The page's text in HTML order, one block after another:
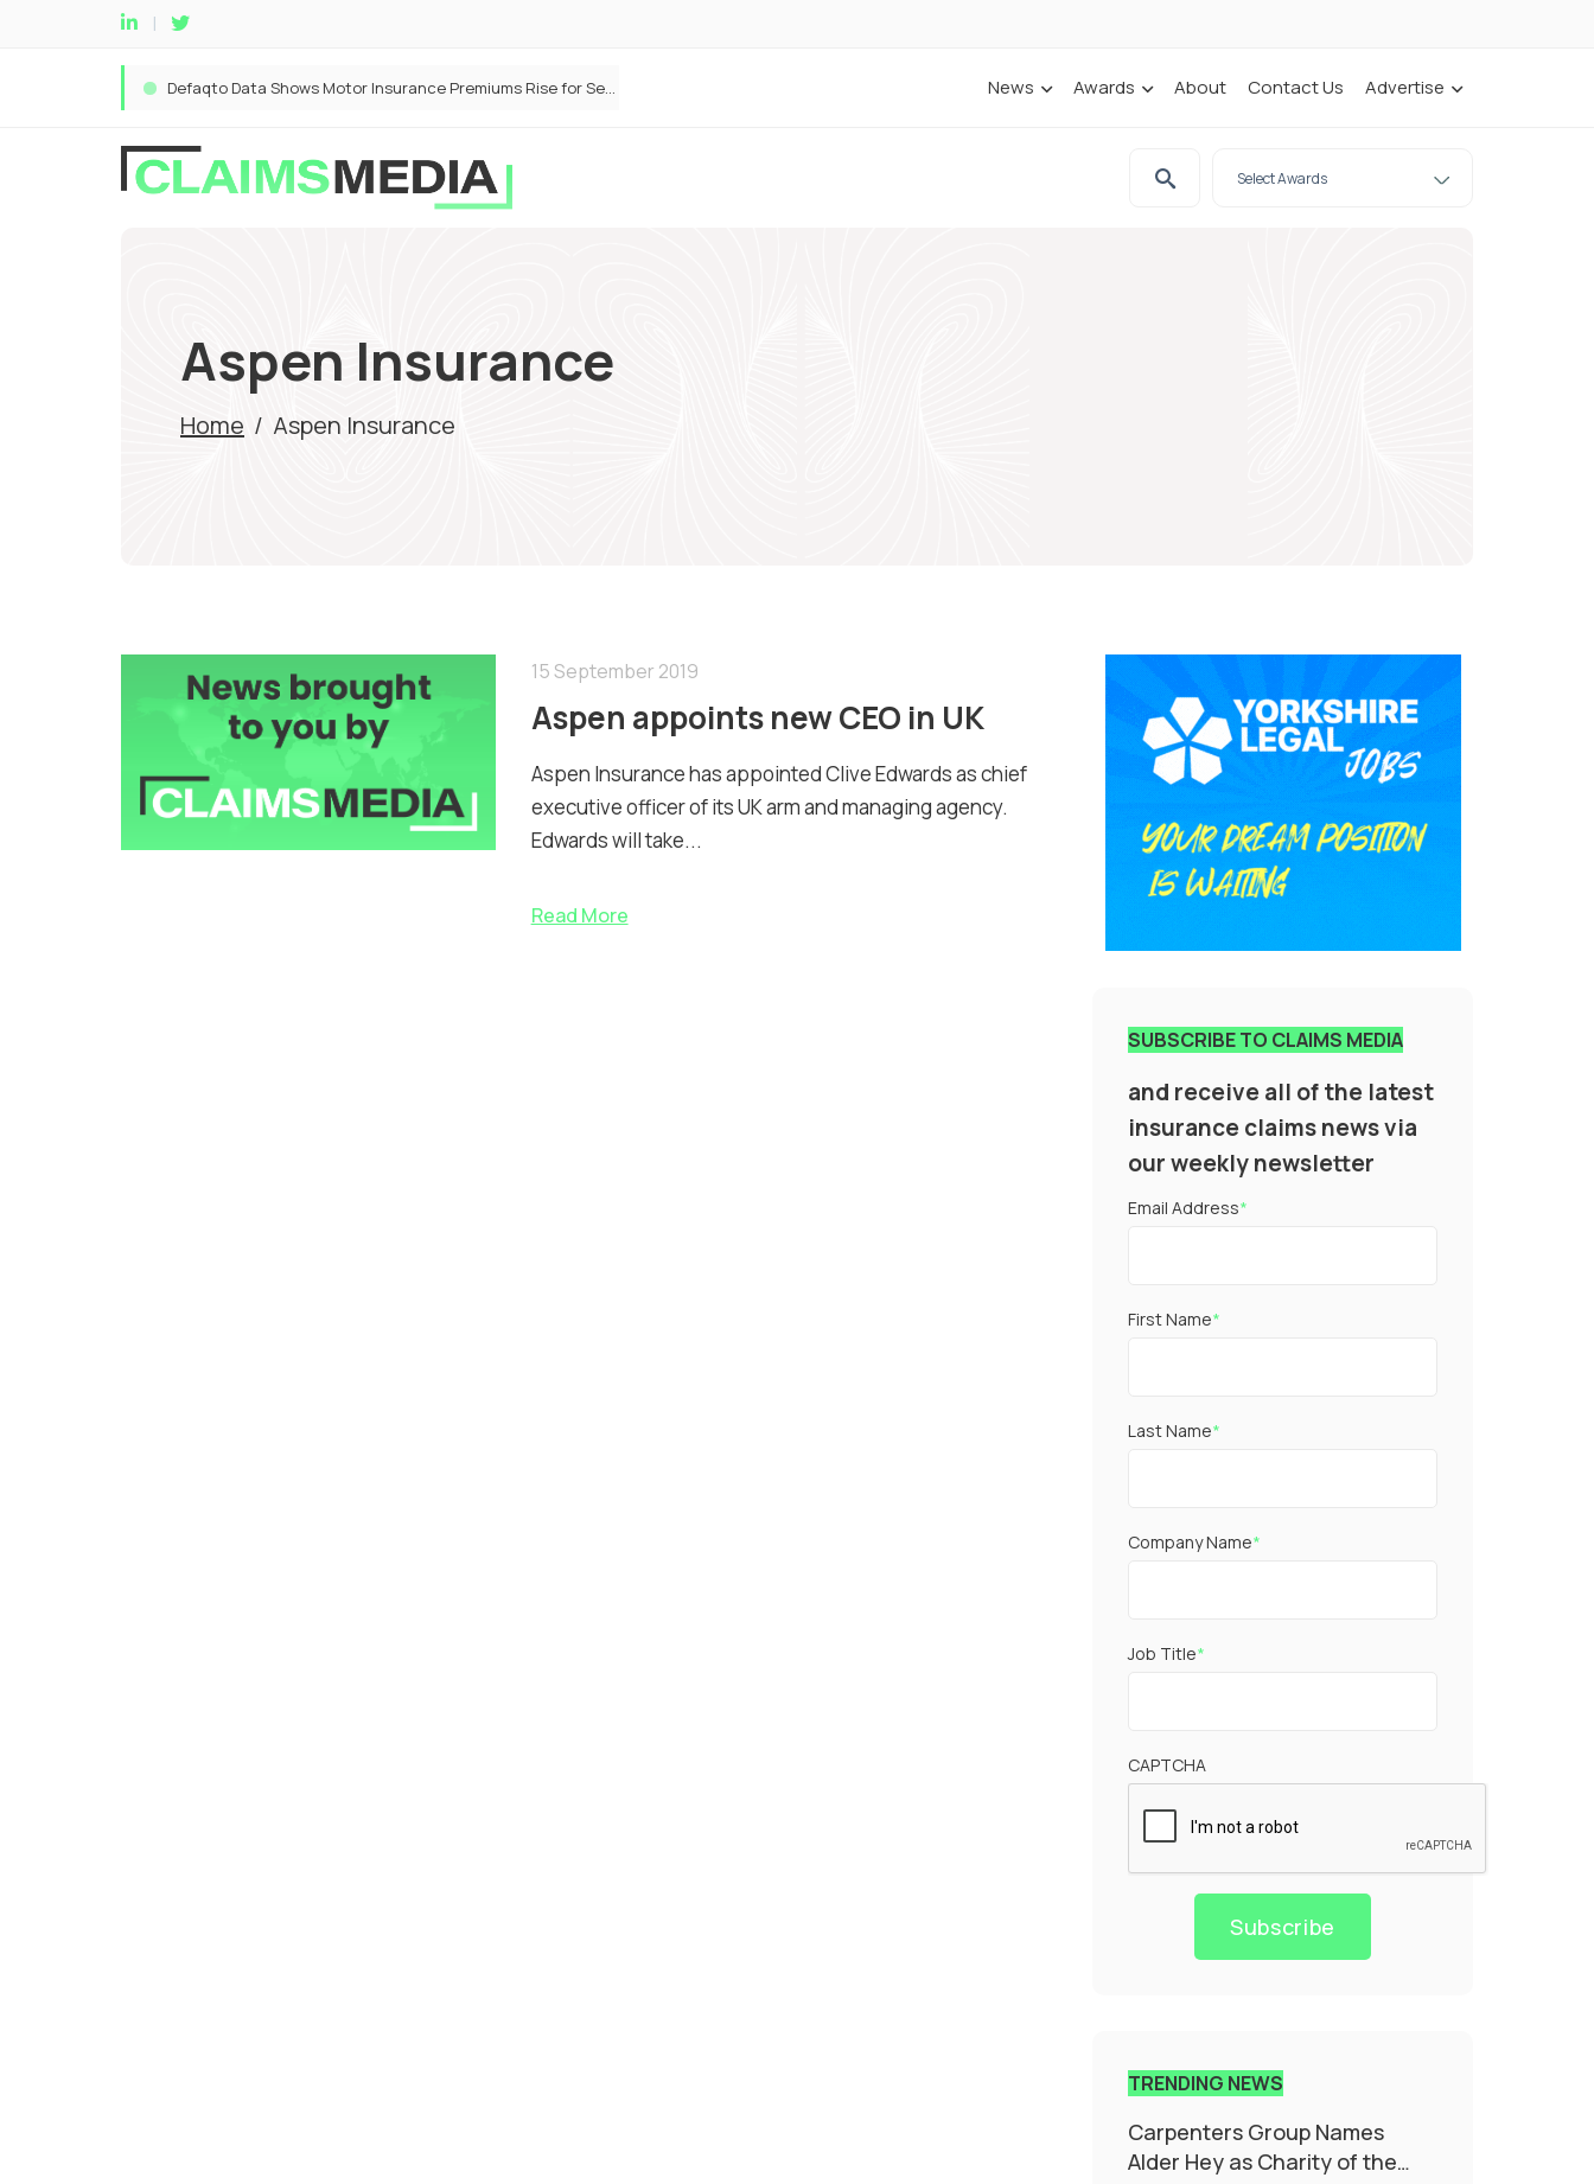
ANNA Money and Admiral Business partner to bring insurance into everyday SME admin News Awards About Contact Us Advertise
Aspen Insurance
Home / Aspen Insurance
15 September 2019
Aspen appoints new CEO in UK
Aspen Insurance has appointed Clive Edwards as chief
executive officer of its UK arm and managing agency.
Edwards will take...
Read More
SUBSCRIBE TO CLAIMS MEDIA
and receive all of the latest
insurance claims news via
our weekly newsletter
Email Address*
First Name*
Last Name*
Company Name*
Job Title*
CAPTCHA
Subscribe
TRENDING NEWS
Carpenters Group Names
Alder Hey as Charity of the